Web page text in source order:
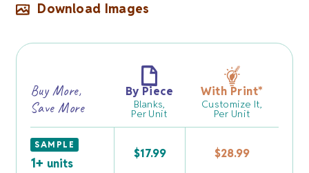
Download Images
Buy More,
Save More
By Piece
Blanks,
Per Unit
With Print*
Customize It,
Per Unit
SAMPLE
1+ units
$17.99 $28.99